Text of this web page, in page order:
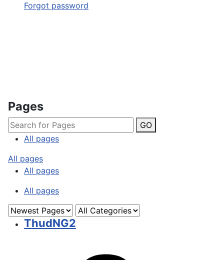
Forgot password
Pages
GO
All pages
All pages
All pages
All pages
ThudNG2